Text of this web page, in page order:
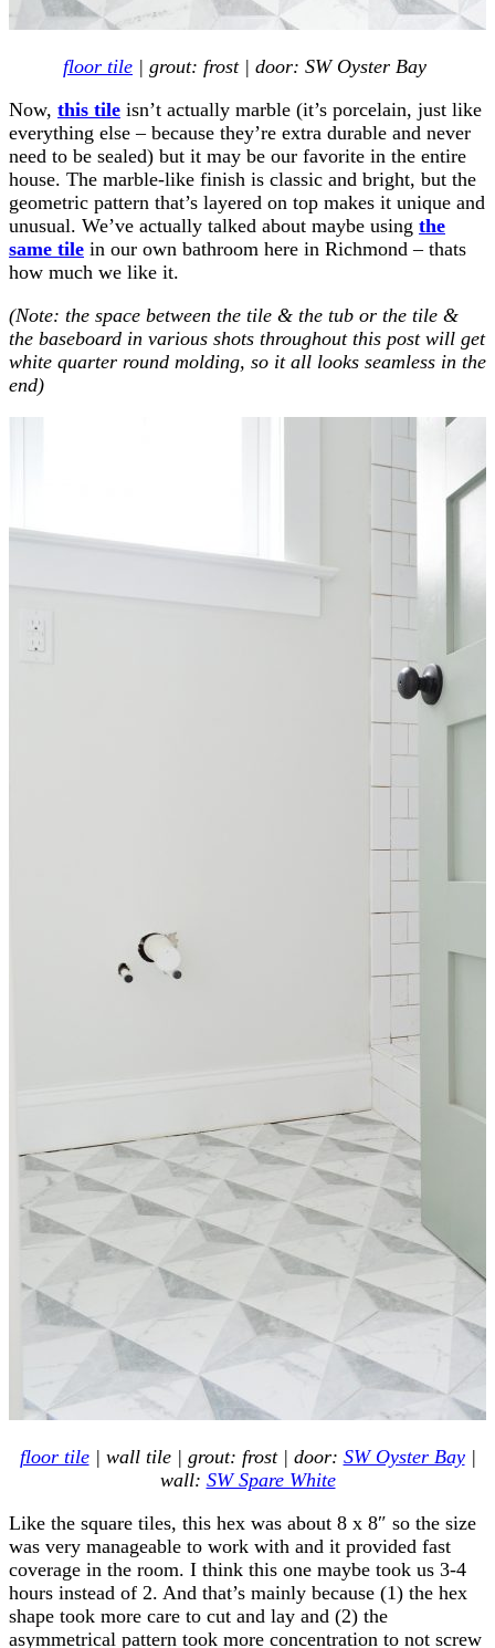
floor tile | grout: frost | door: SW Oyster Bay
Now, this tile isn’t actually marble (it’s porcelain, just like
everything else – because they’re extra durable and never
need to be sealed) but it may be our favorite in the entire
house. The marble-like finish is classic and bright, but the
geometric pattern that’s layered on top makes it unique and
unusual. We’ve actually talked about maybe using the
same tile in our own bathroom here in Richmond – thats
how much we like it.
(Note: the space between the tile & the tub or the tile &
the baseboard in various shots throughout this post will get
white quarter round molding, so it all looks seamless in the
end)
floor tile| wall tile | grout: frost | door: SW Oyster Bay|
wall: SW Spare White
Like the square tiles, this hex was about 8 x 8″ so the size
was very manageable to work with and it provided fast
coverage in the room. I think this one maybe took us 3-4
hours instead of 2. And that’s mainly because (1) the hex
shape took more care to cut and lay and (2) the
asymmetrical pattern took more concentration to not screw